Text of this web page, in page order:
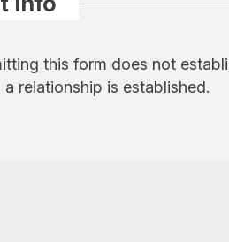
this form does not
relationship is established.